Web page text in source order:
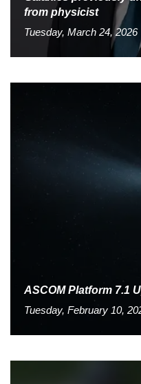
from physicist
Tuesday, March 24, 2026
ASCOM Platform 7.1
Tuesday, February 10,